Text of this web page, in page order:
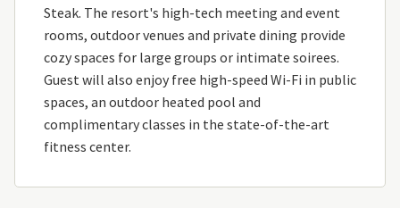
Steak. The resort's high-tech meeting and event
rooms, outdoor venues and private dining provide
cozy spaces for large groups or intimate soirees.
Guest will also enjoy free high-speed Wi-Fi in public
spaces, an outdoor heated pool and
complimentary classes in the state-of-the-art
fitness center.